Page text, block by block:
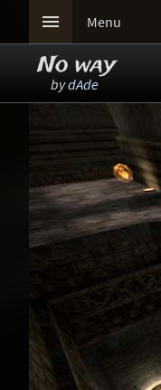
 Menu
No way
bydAde